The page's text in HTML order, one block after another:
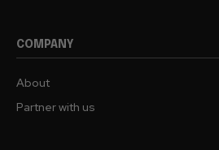
COMPANY
About
Partner with us